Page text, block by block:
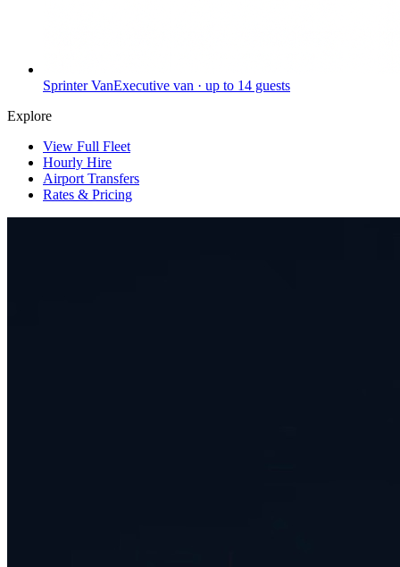
Sprinter VanExecutive van · up to 14 guests
Explore
View Full Fleet
Hourly Hire
Airport Transfers
Rates & Pricing